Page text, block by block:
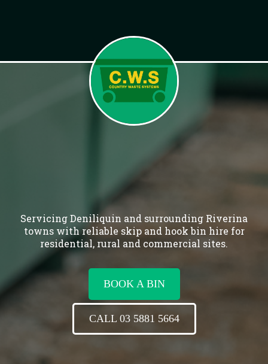
Servicing Deniliquin and surrounding Riverina
towns with reliable skip and hook bin hire for
residential, rural and commercial sites.
BOOK A BIN
CALL 03 5881 5664